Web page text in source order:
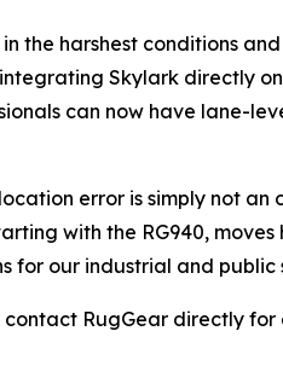
the harshest conditions
Skylark directly
can now have lane-
error is simply not
with the RG940,
our industrial and public
RugGear directly